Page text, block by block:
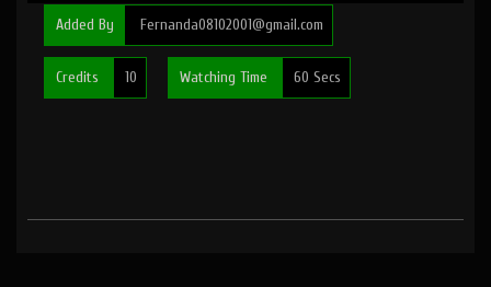
Added By Fernanda08102001@gmail.com
Credits 10 Watching Time 60 Secs